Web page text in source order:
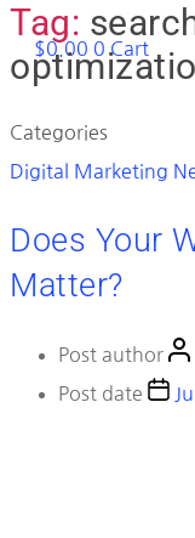
$0.00 0 Cart
Tag:
Categories
Digital Marketing
Does Your
Matter?
Post author
Post date